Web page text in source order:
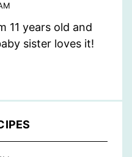
11 years old and
sister loves it!